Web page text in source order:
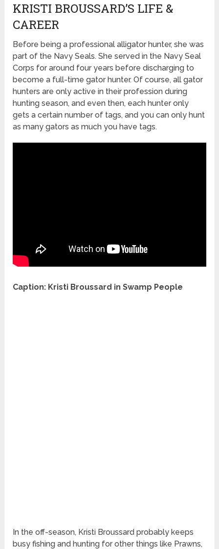
KRISTI BROUSSARD’S LIFE &
CAREER
Before being a professional alligator hunter, she was
part of the Navy Seals. She served in the Navy Seal
Corps for around four years before discharging to
become a full-time gator hunter. Of course, all gator
hunters are only active in their profession during
hunting season, and even then, each hunter only
gets a certain number of tags, and you can only hunt
as many gators as much you have tags.
Caption: Kristi Broussard in Swamp People
In the off-season, Kristi Broussard probably keeps
busy fishing and hunting for other things like Prawns,